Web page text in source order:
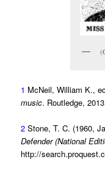
1 McNeil, William K.,
music. Routledge,
2 Stone, T. C. (1960,
Defender (National
http://